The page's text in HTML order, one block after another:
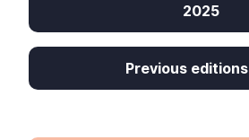
2025
Previous editions